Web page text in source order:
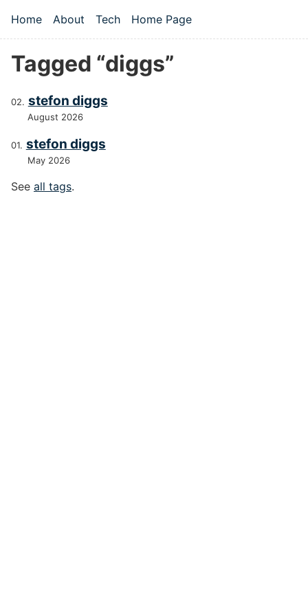
Top level navigation menu
Home About Tech Home Page
Tagged “diggs”
stefon diggs
August 2026
stefon diggs
May 2026
See all tags.